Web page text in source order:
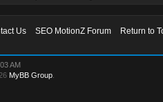
Us SEO MotionZ Forum
Return to
AM
MyBB Group